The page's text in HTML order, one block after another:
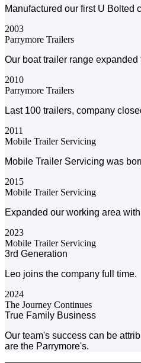
Manufactured our first U Bolted
2003
Parrymore Trailers
Our boat trailer range
2010
Parrymore Trailers
Last 100 trailers, company
2011
Mobile Trailer Servicing
Mobile Trailer Servicing was
2015
Mobile Trailer Servicing
Expanded our working area
2023
Mobile Trailer Servicing
3rd Generation
Leo joins the company full time.
2024
The Journey Continues
True Family Business
Our team's success can be
are the Parrymore's.